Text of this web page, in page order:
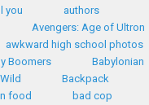
you
authors
Avengers: Age of Ultron
awkward high school photos
Boomers
Babylonian
Backpack
food
bad cop